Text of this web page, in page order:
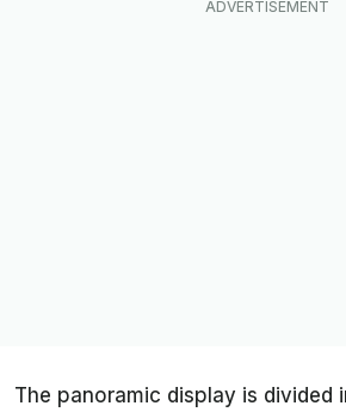
The panoramic display is divided